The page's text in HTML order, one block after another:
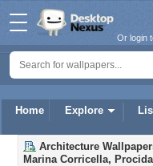
Home Explore
Or login
Architecture
Marina Corricella,